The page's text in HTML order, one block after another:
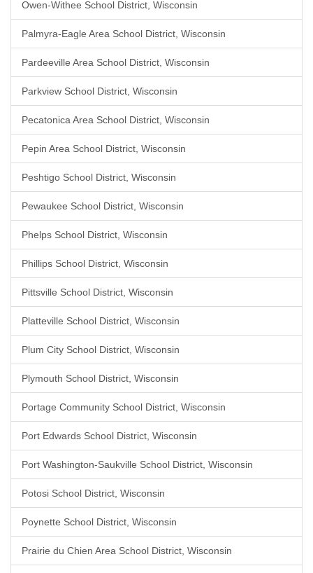
Owen-Withee School District, Wisconsin
Palmyra-Eagle Area School District, Wisconsin
Pardeeville Area School District, Wisconsin
Parkview School District, Wisconsin
Pecatonica Area School District, Wisconsin
Pepin Area School District, Wisconsin
Peshtigo School District, Wisconsin
Pewaukee School District, Wisconsin
Phelps School District, Wisconsin
Phillips School District, Wisconsin
Pittsville School District, Wisconsin
Platteville School District, Wisconsin
Plum City School District, Wisconsin
Plymouth School District, Wisconsin
Portage Community School District, Wisconsin
Port Edwards School District, Wisconsin
Port Washington-Saukville School District, Wisconsin
Potosi School District, Wisconsin
Poynette School District, Wisconsin
Prairie du Chien Area School District, Wisconsin